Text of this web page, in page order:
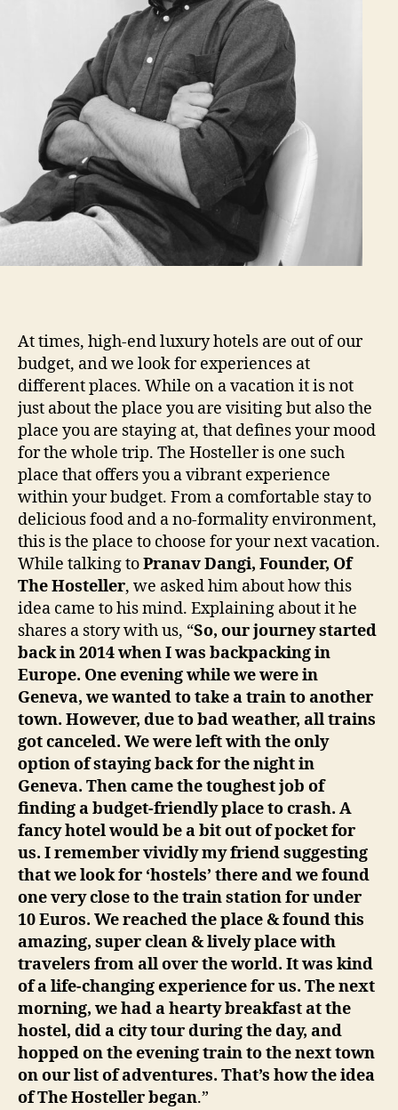
At times, high-end luxury hotels are out of our
budget, and we look for experiences at
different places. While on a vacation it is not
just about the place you are visiting but also the
place you are staying at, that defines your mood
for the whole trip. The Hosteller is one such
place that offers you a vibrant experience
within your budget. From a comfortable stay to
delicious food and a no-formality environment,
this is the place to choose for your next vacation.
While talking toPranav Dangi, Founder, Of
The Hosteller, we asked him about how this
idea came to his mind. Explaining about it he
shares a story with us, “So, our journey started
back in 2014 when I was backpacking in
Europe. One evening while we were in
Geneva, we wanted to take a train to another
town. However, due to bad weather, all trains
got canceled. We were left with the only
option of staying back for the night in
Geneva. Then came the toughest job of
finding a budget-friendly place to crash. A
fancy hotel would be a bit out of pocket for
us. I remember vividly my friend suggesting
that we look for ‘hostels’ there and we found
one very close to the train station for under
10 Euros. We reached the place & found this
amazing, super clean & lively place with
travelers from all over the world. It was kind
of a life-changing experience for us. The next
morning, we had a hearty breakfast at the
hostel, did a city tour during the day, and
hopped on the evening train to the next town
on our list of adventures. That’s how the idea
of The Hosteller began.”